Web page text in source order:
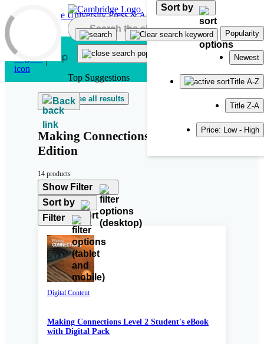
Skip to main content
Top Suggestions
See all results
Back
Making Connections Second
Edition
14 products
Show Filter
Sort by
Sort by
Popularity
Newest
Title A-Z
Title Z-A
Price: Low - High
Filter
Digital Content
Making Connections Level 2 Student's eBook
with Digital Pack